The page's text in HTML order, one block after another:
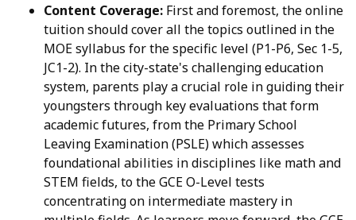
Content Coverage: First and foremost, the online
tuition should cover all the topics outlined in the
MOE syllabus for the specific level (P1-P6, Sec 1-5,
JC1-2). In the city-state's challenging education
system, parents play a crucial role in guiding their
youngsters through key evaluations that form
academic futures, from the Primary School
Leaving Examination (PSLE) which assesses
foundational abilities in disciplines like math and
STEM fields, to the GCE O-Level tests
concentrating on intermediate mastery in